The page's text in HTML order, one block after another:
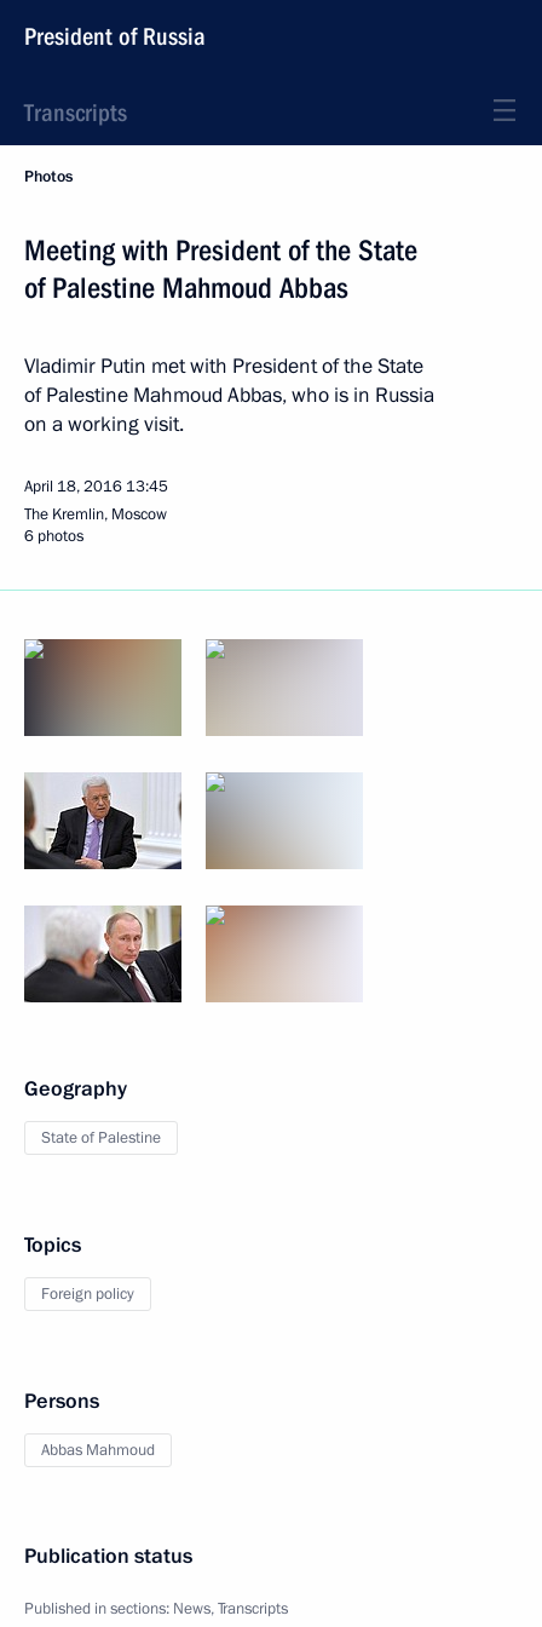
President of Russia
Transcripts
Photos
Meeting with President of the State
of Palestine Mahmoud Abbas
Vladimir Putin met with President of the State
of Palestine Mahmoud Abbas, who is in Russia
on a working visit.
April 18, 2016 13:45
The Kremlin, Moscow
6 photos
Geography
State of Palestine
Topics
Foreign policy
Persons
Abbas Mahmoud
Publication status
Published in sections: News,Transcripts